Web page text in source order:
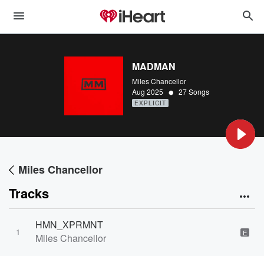
MADMAN
Miles Chancellor
Aug 2025 • 27 Songs
EXPLICIT
Miles Chancellor
Tracks
1
HMN_XPRMNT
Miles Chancellor
E